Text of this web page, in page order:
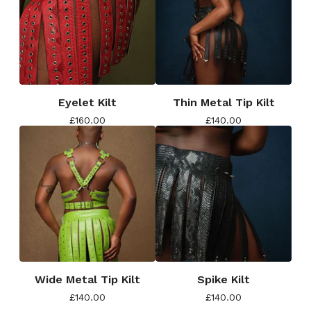
Eyelet Kilt
£160.00
Thin Metal Tip Kilt
£140.00
Wide Metal Tip Kilt
£140.00
Spike Kilt
£140.00